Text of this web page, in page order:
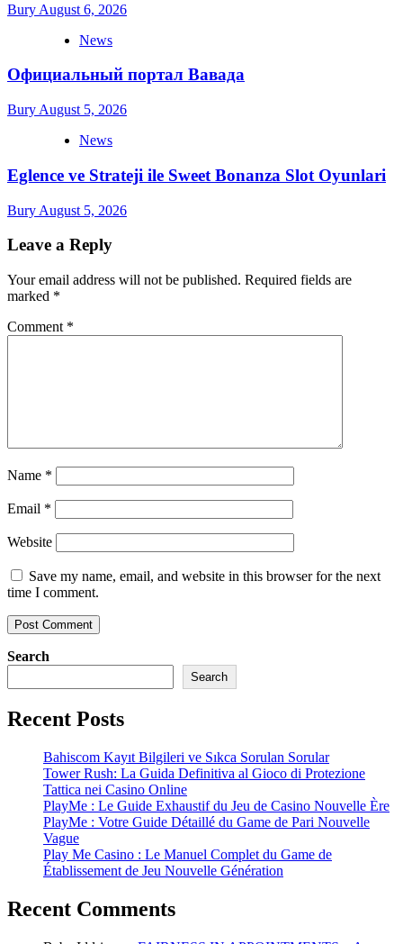
Bury August 6, 2026
News
Официальный портал Вавада
Bury August 5, 2026
News
Eglence ve Strateji ile Sweet Bonanza Slot Oyunlari
Bury August 5, 2026
Leave a Reply
Your email address will not be published. Required fields are
marked *
Comment *
Name *
Email *
Website
Save my name, email, and website in this browser for the next
time I comment.
Search
Search
Recent Posts
Bahiscom Kayıt Bilgileri ve Sıkca Sorulan Sorular
Tower Rush: La Guida Definitiva al Gioco di Protezione
Tattica nei Casino Online
PlayMe : Le Guide Exhaustif du Jeu de Casino Nouvelle Ère
PlayMe : Votre Guide Détaillé du Game de Pari Nouvelle
Vague
Play Me Casino : Le Manuel Complet du Game de
Établissement de Jeu Nouvelle Génération
Recent Comments